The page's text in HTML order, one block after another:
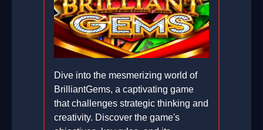
Dive into the mesmerizing world of
BrilliantGems, a captivating game
that challenges strategic thinking and
creativity. Discover the game's